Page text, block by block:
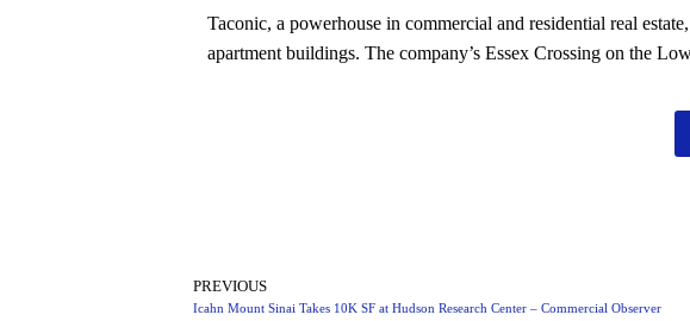
Taconic, a powerhouse in commercial and residential real
apartment buildings. The company’s Essex Crossing on the
PREVIOUS
Icahn Mount Sinai Takes 10K SF at Hudson Research Center – Commercial Observer